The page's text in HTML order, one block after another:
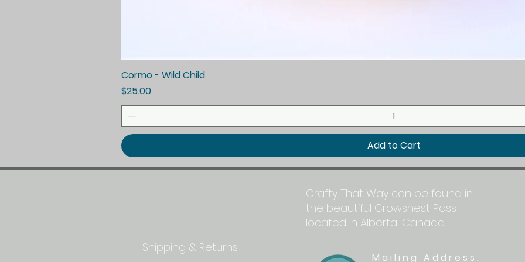
Cormo - Wild Child
Price
$25.00
Add to Cart
Crafty That Way can be found in
the beautiful Crowsnest Pass
located in Alberta, Canada
Shipping & Returns
Mailing Address: